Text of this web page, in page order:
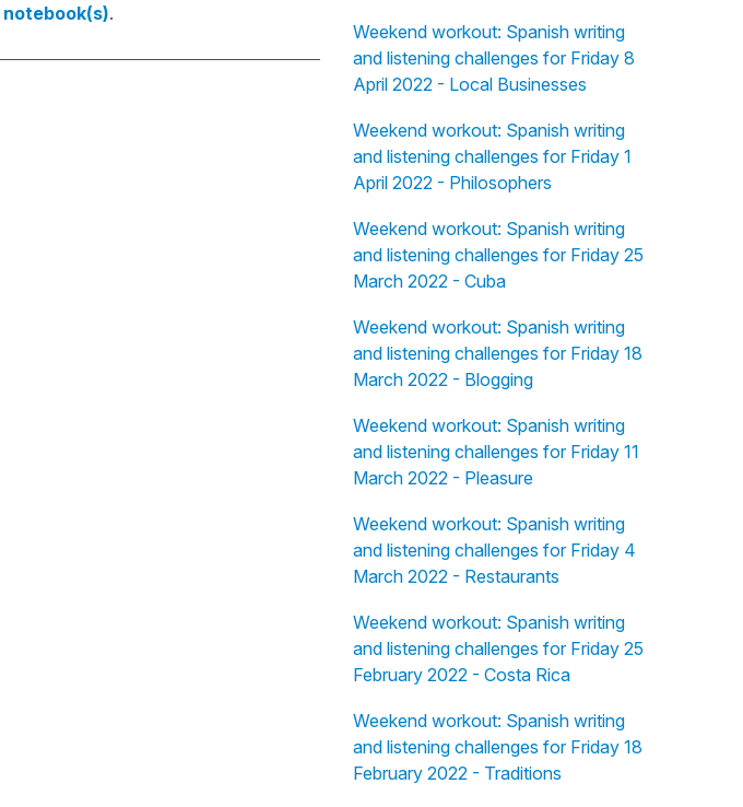
notebook(s).
Weekend workout: Spanish writing
and listening challenges for Friday 8
April 2022 - Local Businesses
Weekend workout: Spanish writing
and listening challenges for Friday 1
April 2022 - Philosophers
Weekend workout: Spanish writing
and listening challenges for Friday 25
March 2022 - Cuba
Weekend workout: Spanish writing
and listening challenges for Friday 18
March 2022 - Blogging
Weekend workout: Spanish writing
and listening challenges for Friday 11
March 2022 - Pleasure
Weekend workout: Spanish writing
and listening challenges for Friday 4
March 2022 - Restaurants
Weekend workout: Spanish writing
and listening challenges for Friday 25
February 2022 - Costa Rica
Weekend workout: Spanish writing
and listening challenges for Friday 18
February 2022 - Traditions